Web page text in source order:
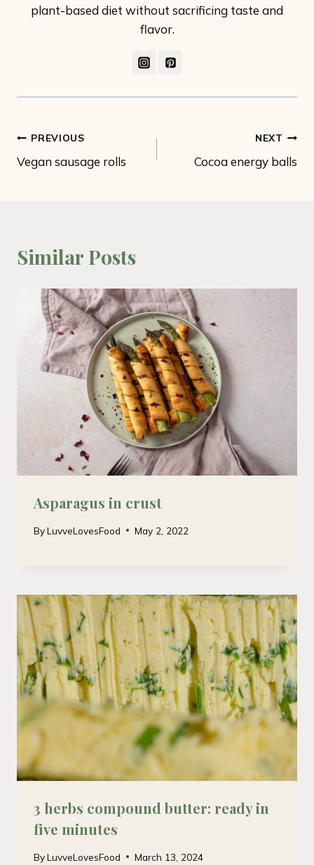
plant-based diet without sacrificing taste and
flavor.
Post
navigation
PREVIOUS
Vegan sausage rolls
NEXT
Cocoa energy balls
Similar Posts
Asparagus in crust
ByLuvveLovesFood May 2, 2022
3 herbs compound butter: ready in
five minutes
ByLuvveLovesFood March 13, 2024